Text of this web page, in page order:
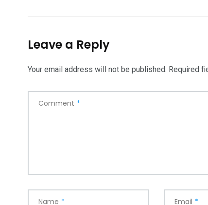
Leave a Reply
Your email address will not be published. Required
Comment *
Name * Email *